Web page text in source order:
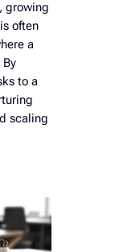
growing
often
a
to a
scaling